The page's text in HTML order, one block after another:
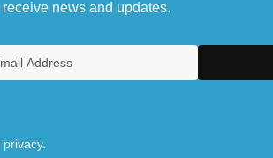
news and updates.